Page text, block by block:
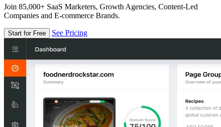
Join 85,000+ SaaS Marketers, Growth Agencies, Content-Led
Companies and E-commerce Brands.
Start for Free See Pricing